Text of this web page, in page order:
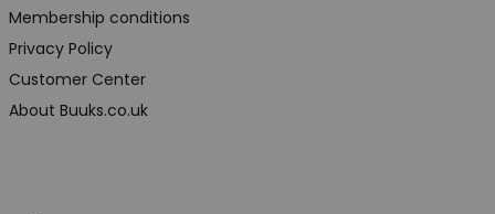
Membership conditions
Privacy Policy
Customer Center
About Buuks.co.uk